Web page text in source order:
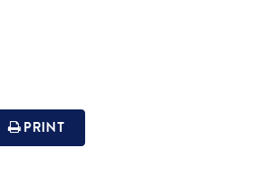
PRINT